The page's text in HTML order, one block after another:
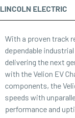
LINCOLN ELECTRIC
With a proven track
dependable
delivering the next
with the Velion EV
components, the
speeds with
performance and